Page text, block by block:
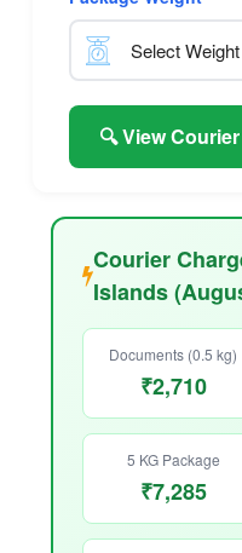
🔍 View
Courier
Islands
Documents (0.5 kg)
₹2,710
5 KG Package
₹7,285